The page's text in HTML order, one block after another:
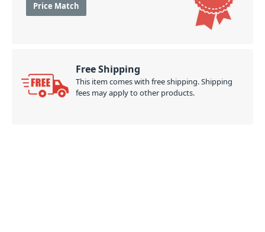
Price Match
Free Shipping
This item comes with free shipping. Shipping
fees may apply to other products.